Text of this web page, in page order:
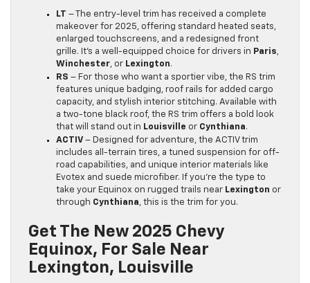
LT – The entry-level trim has received a complete
makeover for 2025, offering standard heated seats,
enlarged touchscreens, and a redesigned front
grille. It’s a well-equipped choice for drivers in Paris
Winchester , or Lexington.
RS – For those who want a sportier vibe, the RS trim
features unique badging, roof rails for added cargo
capacity, and stylish interior stitching. Available with
a two-tone black roof, the RS trim offers a bold look
that will stand out in Louisville or Cynthiana.
ACTIV – Designed for adventure, the ACTIV trim
includes all-terrain tires, a tuned suspension for off-
road capabilities, and unique interior materials like
Evotex and suede microfiber. If you’re the type to
take your Equinox on rugged trails near Lexington or
through Cynthiana , this is the trim for you.
Get The New 2025 Chevy
Equinox, For Sale Near
Lexington, Louisville